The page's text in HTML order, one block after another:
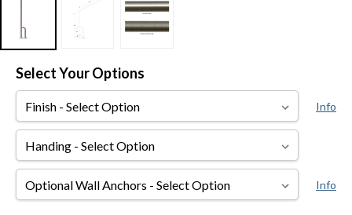
Select Your Options
Finish
Info
Handing
Optional
Wall
Info